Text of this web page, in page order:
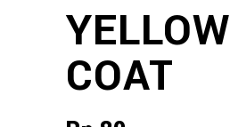
YELLOW
COAT